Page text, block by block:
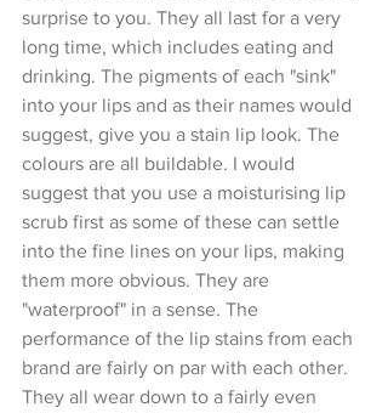
surprise to you. They all last for a very
long time, which includes eating and
drinking. The pigments of each "sink"
into your lips and as their names would
suggest, give you a stain lip look. The
colours are all buildable. I would
suggest that you use a moisturising lip
scrub first as some of these can settle
into the fine lines on your lips, making
them more obvious. They are
"waterproof" in a sense. The
performance of the lip stains from each
brand are fairly on par with each other.
They all wear down to a fairly even